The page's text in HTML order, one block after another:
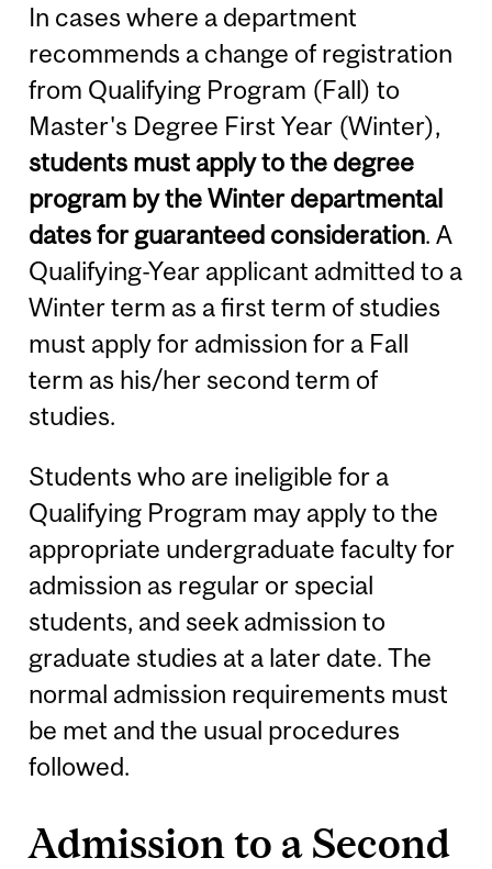
In cases where a department
recommends a change of registration
from Qualifying Program (Fall) to
Master's Degree First Year (Winter),
students must apply to the degree
program by the Winter departmental
dates for guaranteed consideration. A
Qualifying-Year applicant admitted to a
Winter term as a first term of studies
must apply for admission for a Fall
term as his/her second term of
studies.
Students who are ineligible for a
Qualifying Program may apply to the
appropriate undergraduate faculty for
admission as regular or special
students, and seek admission to
graduate studies at a later date. The
normal admission requirements must
be met and the usual procedures
followed.
Admission to a Second